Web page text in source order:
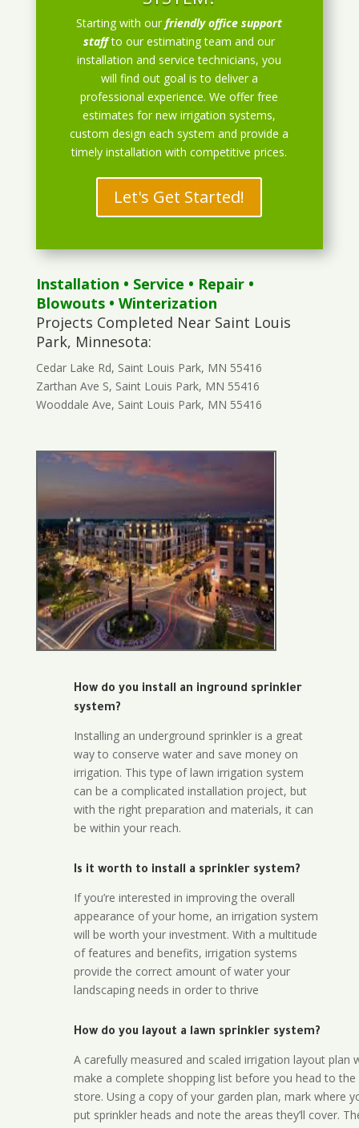
Starting with ourfriendly office support
staff to our estimating team and our
installation and service technicians, you
will find out goal is to deliver a
professional experience. We offer free
estimates for new irrigation systems,
custom design each system and provide a
timely installation with competitive prices.
Let's Get Started!
Installation • Service • Repair•
Blowouts• Winterization
Projects Completed Near Saint Louis
Park, Minnesota:
Cedar Lake Rd, Saint Louis Park, MN 55416
Zarthan Ave S, Saint Louis Park, MN 55416
Wooddale Ave, Saint Louis Park, MN 55416
How do you install an inground sprinkler
system?
Installing an underground sprinkler is a great
way to conserve water and save money on
irrigation. This type of lawn irrigation system
can be a complicated installation project, but
with the right preparation and materials, it can
be within your reach.
Is it worth to install a sprinkler system?
If you’re interested in improving the overall
appearance of your home, an irrigation system
will be worth your investment. With a multitude
of features and benefits, irrigation systems
provide the correct amount of water your
landscaping needs in order to thrive
How do you layout a lawn sprinkler system?
A carefully measured and scaled irrigation layout plan
make a complete shopping list before you head to the
store. Using a copy of your garden plan, mark where
put sprinkler heads and note the areas they’ll cover.